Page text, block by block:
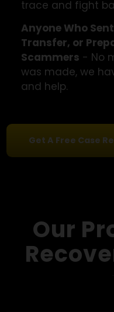
came, we can
People
Campaigns -
offer to recover
"specialist"?
Anyone Who
Transfer, or
Scammers- No
Get A Free Case